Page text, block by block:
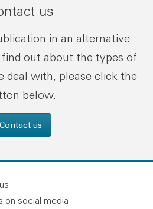
us
in an alternative
out about the types of
deal with, please click the
below.
Contact us
on social media